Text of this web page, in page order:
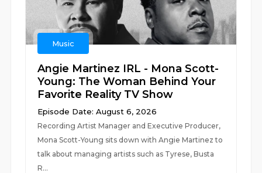
Music
Angie Martinez IRL - Mona Scott-
Young: The Woman Behind Your
Favorite Reality TV Show
Episode Date: August 6, 2026
Recording Artist Manager and Executive Producer,
Mona Scott-Young sits down with Angie Martinez to
talk about managing artists such as Tyrese, Busta
R...